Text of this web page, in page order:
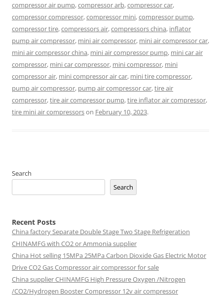
compressor air pump,compressor arb,compressor car,
compressor compressor,compressor mini,compressor pump,
compressor tire,compressors air,compressors china, inflator
pump air compressor, mini air compressor, mini air compressor car,
mini air compressor china, mini air compressor pump, mini car air
compressor, mini car compressor, mini compressor, mini
compressor air, mini compressor air car, mini tire compressor,
pump air compressor, pump air compressor car,tire air
compressor,tire air compressor pump,tire inflator air compressor,
tire mini air compressorson February 10, 2023.
Search
Search
Recent Posts
China factorySeparate Double Stage Two Stage Refrigeration
CHINAMFG with CO2 or Ammonia supplier
China Hot selling 15MPa 25MPa Carbon Dioxide Gas Electric Motor
Drive CO2 Gas Compressor air compressor for sale
China supplierCHINAMFG High Pressure Oxygen /Nitrogen
/CO2/Hydrogen Booster Compressor 12v air compressor